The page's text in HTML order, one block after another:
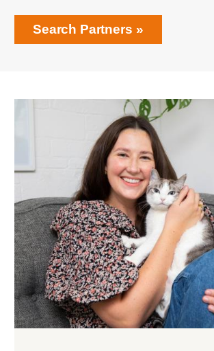
Search Partners